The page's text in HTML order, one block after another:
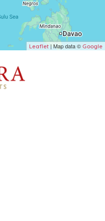
Leaflet | Map data © Google